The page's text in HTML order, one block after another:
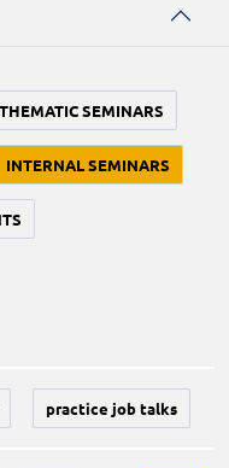
THEMATIC SEMINARS
INTERNAL SEMINARS
practice job talks